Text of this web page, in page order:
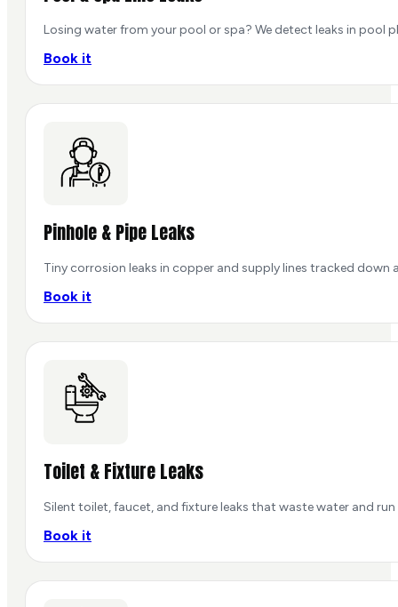
Losing water from your pool or spa? We detect leaks in pool
Book it
Pinhole & Pipe Leaks
Tiny corrosion leaks in copper and supply lines tracked down
Book it
Toilet & Fixture Leaks
Silent toilet, faucet, and fixture leaks that waste water and
Book it